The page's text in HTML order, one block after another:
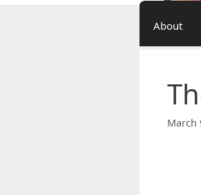
About
March